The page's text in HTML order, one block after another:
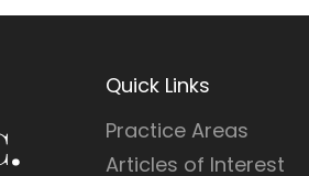
Quick Links
Practice Areas
Articles of Interest